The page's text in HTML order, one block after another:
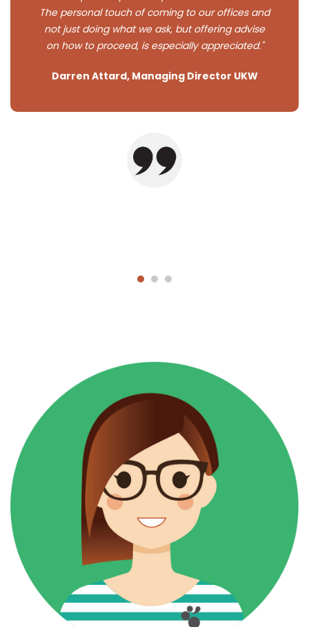
The personal touch of coming to our offices and
not just doing what we ask, but offering advise
on how to proceed, is especially appreciated."
Darren Attard, Managing Director UKW